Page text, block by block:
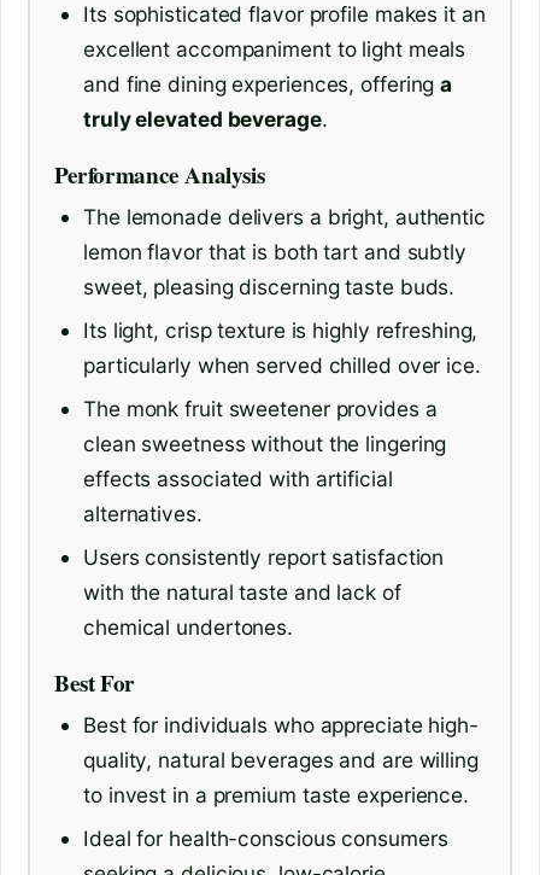
Its sophisticated flavor profile makes it an
excellent accompaniment to light meals
and fine dining experiences, offeringa
truly elevated beverage.
Performance Analysis
The lemonade delivers a bright, authentic
lemon flavor that is both tart and subtly
sweet, pleasing discerning taste buds.
Its light, crisp texture is highly refreshing,
particularly when served chilled over ice.
The monk fruit sweetener provides a
clean sweetness without the lingering
effects associated with artificial
alternatives.
Users consistently report satisfaction
with the natural taste and lack of
chemical undertones.
Best For
Best for individuals who appreciate high-
quality, natural beverages and are willing
to invest in a premium taste experience.
Ideal for health-conscious consumers